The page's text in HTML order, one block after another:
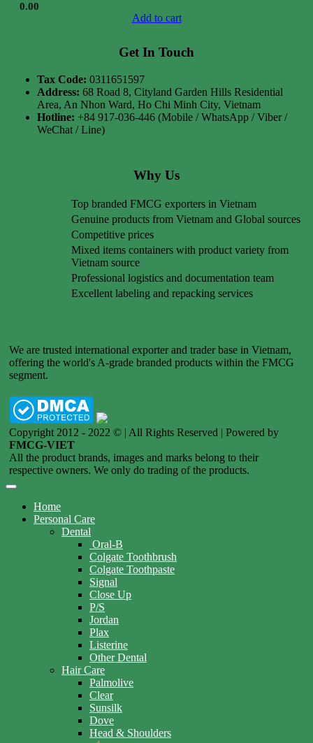
0.00
Add to cart
Get In Touch
Tax Code: 0311651597
Address: 68 Road 8, Cityland Garden Hills Residential
Area, An Nhon Ward, Ho Chi Minh City, Vietnam
Hotline: +84 917-036-446 (Mobile / WhatsApp / Viber /
WeChat / Line)
Why Us
Top branded FMCG exporters in Vietnam
Genuine products from Vietnam and Global sources
Competitive prices
Mixed items containers with product variety from
Vietnam source
Professional logistics and documentation team
Excellent labeling and repacking services
We are trusted international exporter and trader base in Vietnam,
offering the world's A-grade branded products within the FMCG
segment.
Copyright 2012 - 2022 © | All Rights Reserved | Powered by
FMCG-VIET
All the product brands, images and marks belong to their
respective owners. We only do trading of the products.
Home
Personal Care
Dental
Oral-B
Colgate Toothbrush
Colgate Toothpaste
Signal
Close Up
P/S
Jordan
Plax
Listerine
Other Dental
Hair Care
Palmolive
Clear
Sunsilk
Dove
Head & Shoulders